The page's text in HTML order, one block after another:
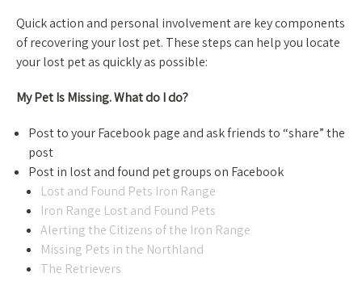
Quick action and personal involvement are key components
of recovering your lost pet. These steps can help you locate
your lost pet as quickly as possible:
My Pet Is Missing. What do I do?
Post to your Facebook page and ask friends to “share” the
post
Post in lost and found pet groups on Facebook
Lost and Found Pets Iron Range
Iron Range Lost and Found Pets
Alerting the Citizens of the Iron Range
Missing Pets in the Northland
The Retrievers